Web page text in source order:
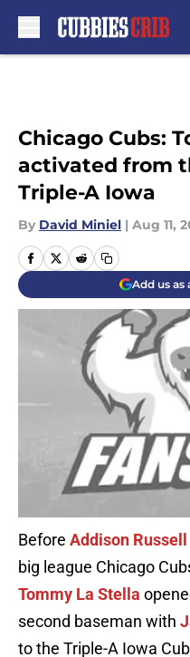
Chicago Cubs:
activated from
Triple-A Iowa
By David Miniel | Aug 11,
Add us as
Before Addison Russell
big league Chicago
Tommy La Stella
second baseman with
to the Triple-A Iowa